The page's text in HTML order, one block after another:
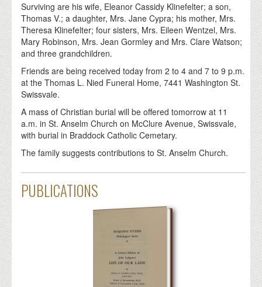
Surviving are his wife, Eleanor Cassidy Klinefelter; a son,
Thomas V.; a daughter, Mrs. Jane Cypra; his mother, Mrs.
Theresa Klinefelter; four sisters, Mrs. Eileen Wentzel, Mrs.
Mary Robinson, Mrs. Jean Gormley and Mrs. Clare Watson;
and three grandchildren.
Friends are being received today from 2 to 4 and 7 to 9 p.m.
at the Thomas L. Nied Funeral Home, 7441 Washington St.
Swissvale.
A mass of Christian burial will be offered tomorrow at 11
a.m. in St. Anselm Church on McClure Avenue, Swissvale,
with burial in Braddock Catholic Cemetary.
The family suggests contributions to St. Anselm Church.
PUBLICATIONS